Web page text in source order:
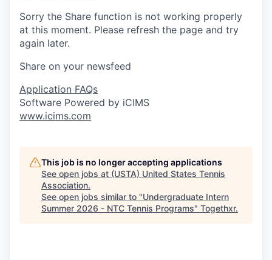
Sorry the Share function is not working properly
at this moment. Please refresh the page and try
again later.
Share on your newsfeed
Application FAQs
Software Powered by iCIMS
www.icims.com
This job is no longer accepting applications
See open jobs at (USTA) United States Tennis
Association.
See open jobs similar to "Undergraduate Intern
Summer 2026 - NTC Tennis Programs" Togethxr.